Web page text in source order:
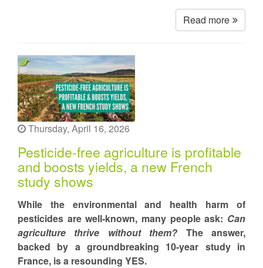
Read more
Thursday, April 16, 2026
Pesticide-free agriculture is profitable
and boosts yields, a new French
study shows
While the environmental and health harm of
pesticides are well-known, many people ask: Can
agriculture thrive without them? The answer,
backed by a groundbreaking 10-year study in
France, is a resounding YES.